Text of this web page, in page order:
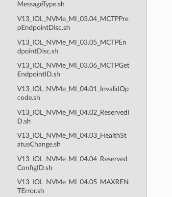
MessageType.sh
V13_IOL_NVMe_MI_03.04_MCTPPre
pEndpointDisc.sh
V13_IOL_NVMe_MI_03.05_MCTPEn
dpointDisc.sh
V13_IOL_NVMe_MI_03.06_MCTPGet
EndpointID.sh
V13_IOL_NVMe_MI_04.01_InvalidOp
code.sh
V13_IOL_NVMe_MI_04.02_ReservedI
D.sh
V13_IOL_NVMe_MI_04.03_HealthSt
atusChange.sh
V13_IOL_NVMe_MI_04.04_Reserved
ConfigID.sh
V13_IOL_NVMe_MI_04.05_MAXREN
TError.sh